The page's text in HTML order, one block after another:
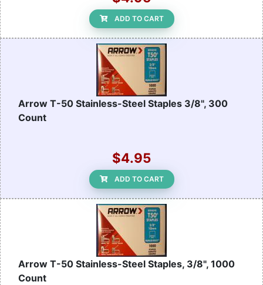
ADD TO CART
Arrow T-50 Stainless-Steel Staples 3/8", 300
Count
$4.95
ADD TO CART
Arrow T-50 Stainless-Steel Staples, 3/8", 1000
Count